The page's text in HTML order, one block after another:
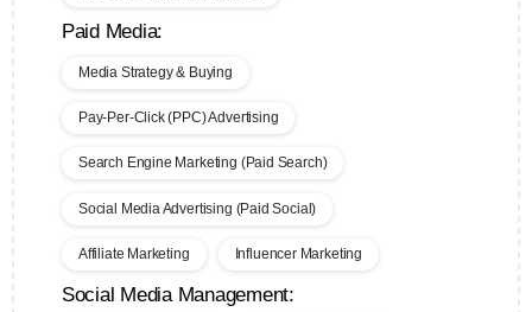
Paid Media:
Media Strategy & Buying
Pay-Per-Click (PPC) Advertising
Search Engine Marketing (Paid Search)
Social Media Advertising (Paid Social)
Affiliate Marketing Influencer Marketing
Social Media Management: